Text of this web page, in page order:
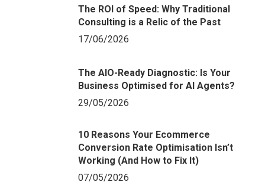
The ROI of Speed: Why Traditional
Consulting is a Relic of the Past
17/06/2026
The AIO-Ready Diagnostic: Is Your
Business Optimised for AI Agents?
29/05/2026
10 Reasons Your Ecommerce
Conversion Rate Optimisation Isn’t
Working (And How to Fix It)
07/05/2026